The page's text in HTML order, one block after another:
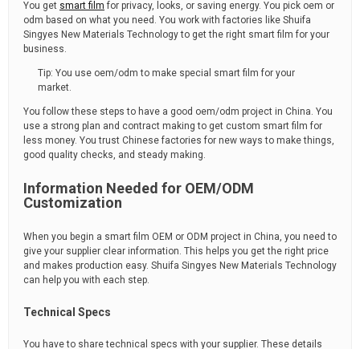
You get smart film for privacy, looks, or saving energy. You pick oem or
odm based on what you need. You work with factories like Shuifa
Singyes New Materials Technology to get the right smart film for your
business.
Tip: You use oem/odm to make special smart film for your
market.
You follow these steps to have a good oem/odm project in China. You
use a strong plan and contract making to get custom smart film for
less money. You trust Chinese factories for new ways to make things,
good quality checks, and steady making.
Information Needed for OEM/ODM
Customization
When you begin a smart film OEM or ODM project in China, you need to
give your supplier clear information. This helps you get the right price
and makes production easy. Shuifa Singyes New Materials Technology
can help you with each step.
Technical Specs
You have to share technical specs with your supplier. These details